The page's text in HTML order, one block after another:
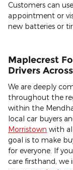
Customers can
appointment or
new batteries or
Maplecrest
Drivers
We are deeply
throughout the
within the
local car buyers
Morristown with
goal is to make
for everyone. If
care firsthand, we